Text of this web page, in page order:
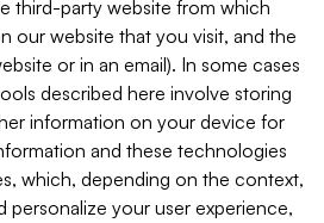
third-party website from which
our website that you visit, and the
or in an email). In some cases
described here involve storing
information on your device for
and these technologies
which, depending on the context,
personalize your user experience,